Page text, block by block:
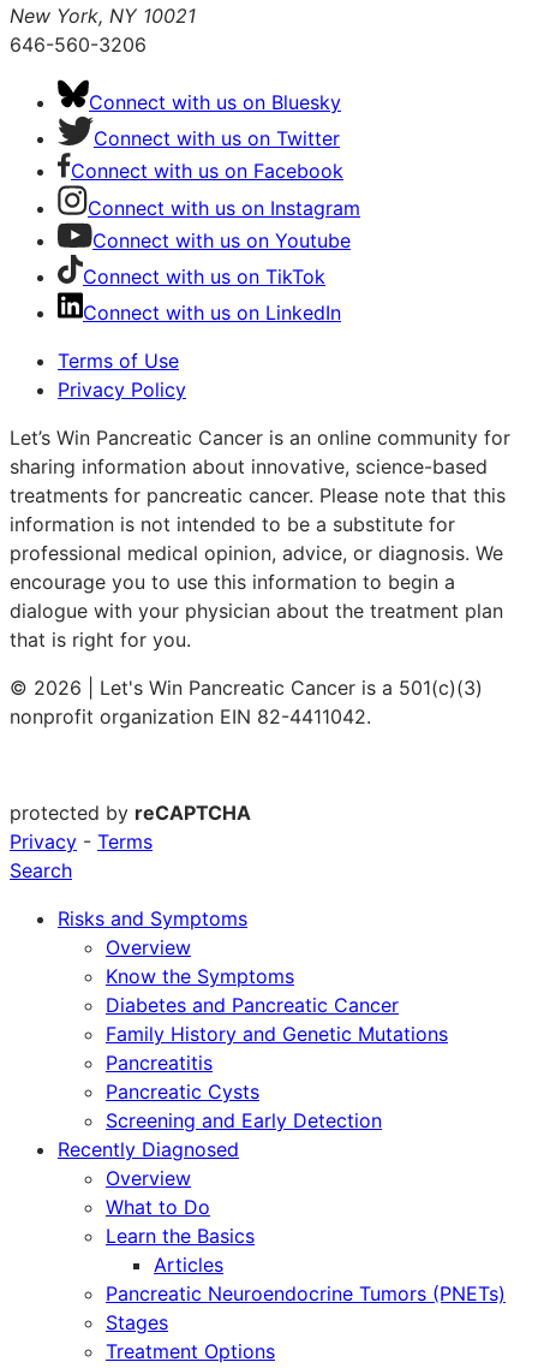
New York, NY 10021
646-560-3206
Connect with us on Bluesky
Connect with us on Twitter
Connect with us on Facebook
Connect with us on Instagram
Connect with us on Youtube
Connect with us on TikTok
Connect with us on LinkedIn
Terms of Use
Privacy Policy
Let’s Win Pancreatic Cancer is an online community for
sharing information about innovative, science-based
treatments for pancreatic cancer. Please note that this
information is not intended to be a substitute for
professional medical opinion, advice, or diagnosis. We
encourage you to use this information to begin a
dialogue with your physician about the treatment plan
that is right for you.
© 2026 | Let's Win Pancreatic Cancer is a 501(c)(3)
nonprofit organization EIN 82-4411042.
protected by reCAPTCHA
Privacy - Terms
Search
Risks and Symptoms
Overview
Know the Symptoms
Diabetes and Pancreatic Cancer
Family History and Genetic Mutations
Pancreatitis
Pancreatic Cysts
Screening and Early Detection
Recently Diagnosed
Overview
What to Do
Learn the Basics
Articles
Pancreatic Neuroendocrine Tumors (PNETs)
Stages
Treatment Options